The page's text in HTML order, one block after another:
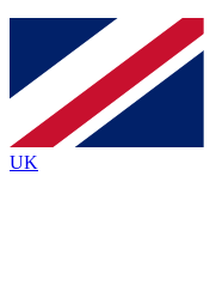
Contact me
brands
By submitting your
Policyand are aged 16 or over.
UK